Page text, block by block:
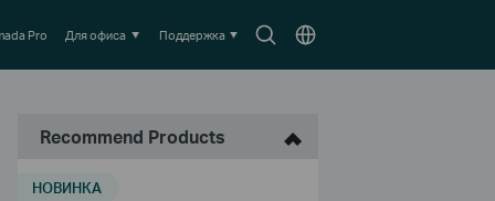
SearchВыберите
Pro Для офиса Поддержка
Recommend Products
НОВИНКА